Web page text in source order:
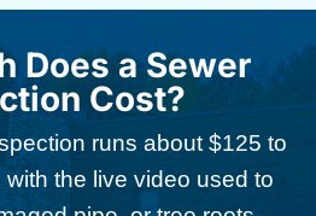
Does a Sewer
Cost?
runs about $125 to
the live video used to